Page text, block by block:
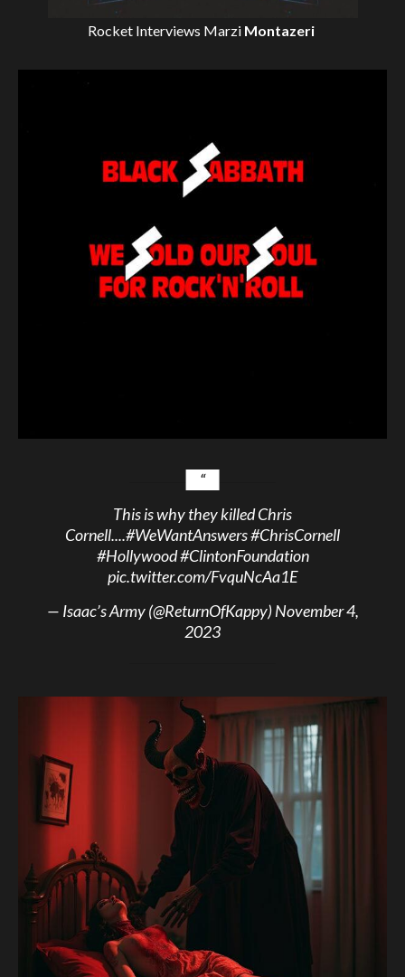
Rocket Interviews Marzi Montazeri
This is why they killed Chris
Cornell....#WeWantAnswers#ChrisCornell
#Hollywood#ClintonFoundation
pic.twitter.com/FvquNcAa1E
— Isaac’s Army (@ReturnOfKappy)November 4,
2023